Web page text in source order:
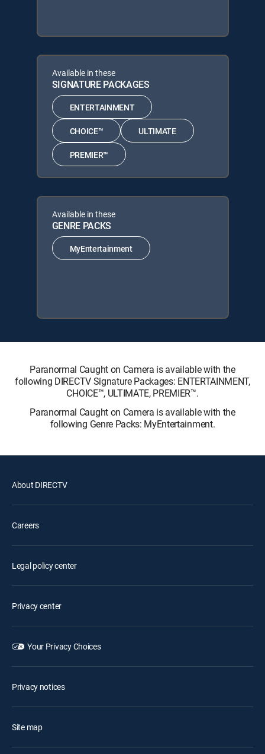
Available in these
SIGNATURE PACKAGES
ENTERTAINMENT
CHOICE™ ULTIMATE
PREMIER™
Available in these
GENRE PACKS
MyEntertainment
Paranormal Caught on Camera is available with the
following DIRECTV Signature Packages: ENTERTAINMENT,
CHOICE™, ULTIMATE, PREMIER™.
Paranormal Caught on Camera is available with the
following Genre Packs: MyEntertainment.
About DIRECTV
Careers
Legal policy center
Privacy center
Your Privacy Choices
Privacy notices
Site map